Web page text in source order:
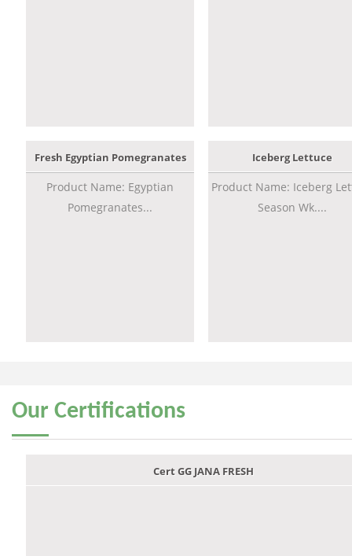
Fresh Egyptian Pomegranates
Product Name: Egyptian
Pomegranates...
Iceberg Lettuce
Product Name: Iceberg
Season Wk....
Our Certifications
Cert GG JANA FRESH